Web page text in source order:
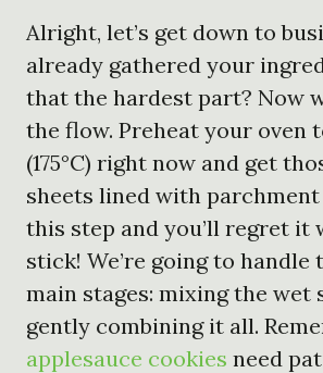
Alright, let’s get down to
already gathered your
that the hardest part? Now
the flow. Preheat your oven
(175°C) right now and get
sheets lined with
this step and you’ll regret it
stick! We’re going to handle
main stages: mixing the wet
gently combining it all.
applesauce cookies need